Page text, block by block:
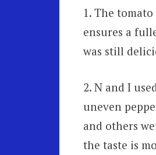
1. The
ensures a
was still
2. N and I
uneven
and others
the taste is